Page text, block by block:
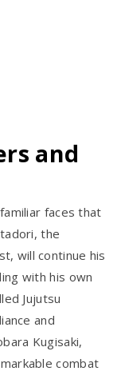
and
faces that
the
will continue his
with his own
Jujutsu
and
Kugisaki,
combat